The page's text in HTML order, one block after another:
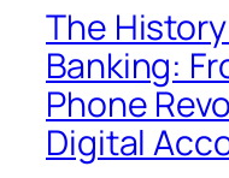
The
Banking:
Phone
Digital